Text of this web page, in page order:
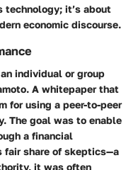
technology; it’s about
economic discourse.
individual or group
A whitepaper that
for using a peer-to-peer
The goal was to enable
a financial
fair share of skeptics—a
it was often